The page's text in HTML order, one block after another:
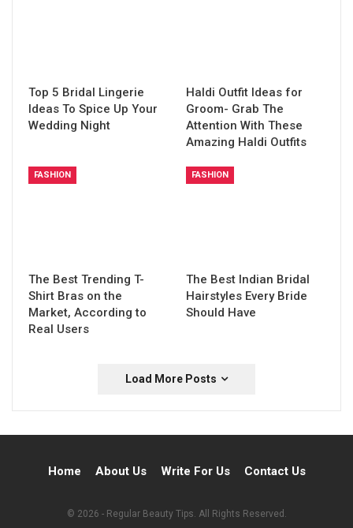
Top 5 Bridal Lingerie
Ideas To Spice Up Your
Wedding Night
Haldi Outfit Ideas for
Groom- Grab The
Attention With These
Amazing Haldi Outfits
FASHION
The Best Trending T-
Shirt Bras on the
Market, According to
Real Users
FASHION
The Best Indian Bridal
Hairstyles Every Bride
Should Have
Load More Posts
Home About Us Write For Us Contact Us
© 2026 - Regular Beauty Tips. All Rights Reserved.